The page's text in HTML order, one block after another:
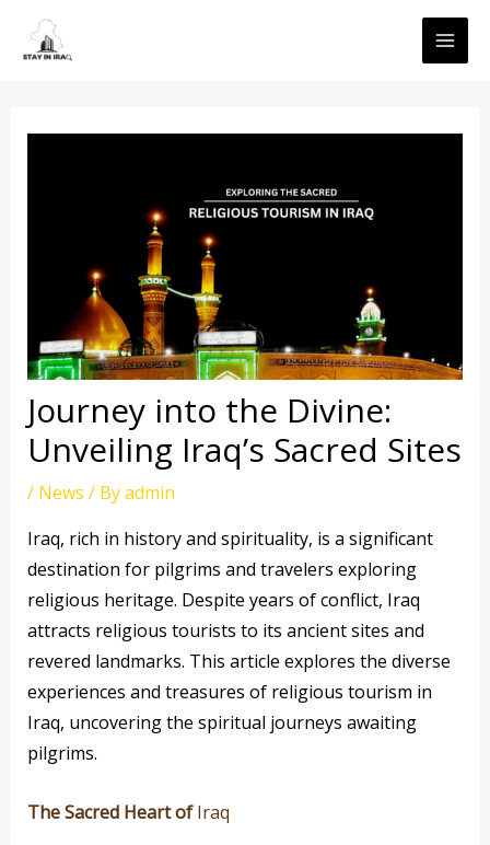
content
Journey into the Divine:
Unveiling Iraq’s Sacred Sites
/ News / Byadmin
Iraq, rich in history and spirituality, is a significant
destination for pilgrims and travelers exploring
religious heritage. Despite years of conflict, Iraq
attracts religious tourists to its ancient sites and
revered landmarks. This article explores the diverse
experiences and treasures of religious tourism in
Iraq, uncovering the spiritual journeys awaiting
pilgrims.
The Sacred Heart ofIraq